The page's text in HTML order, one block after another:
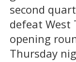
second
defeat West
opening
Thursday